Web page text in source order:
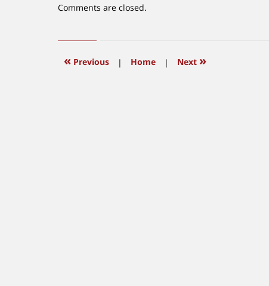
Updated:
2015
12:22
Comments are closed.
« Previous | Home | Next »